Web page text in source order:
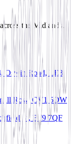
the Midlands.
Oswin Road, LE3
Row, CV1 5DW
St, B79 7QF